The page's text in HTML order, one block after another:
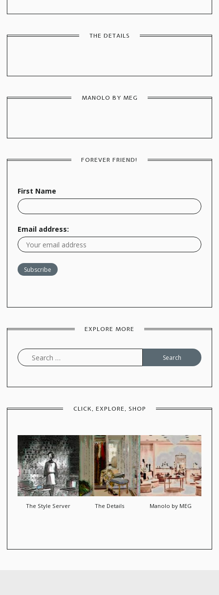
THE DETAILS
MANOLO BY MEG
FOREVER FRIEND!
First Name
Email address:
EXPLORE MORE
Search
for:
CLICK, EXPLORE, SHOP
The Style Server The Details Manolo by MEG